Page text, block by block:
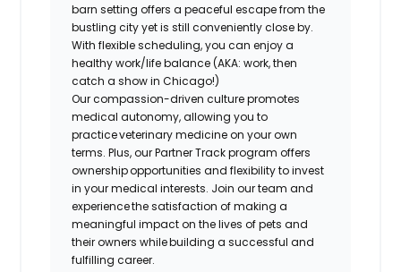
barn setting offers a peaceful escape from the
bustling city yet is still conveniently close by.
With flexible scheduling, you can enjoy a
healthy work/life balance (AKA: work, then
catch a show in Chicago!)
​Our compassion-driven culture promotes
medical autonomy, allowing you to
practice veterinary medicine on your own
terms. Plus, our Partner Track program offers
ownership opportunities and flexibility to invest
in your medical interests. Join our team and
experience the satisfaction of making a
meaningful impact on the lives of pets and
their owners while building a successful and
fulfilling career.​